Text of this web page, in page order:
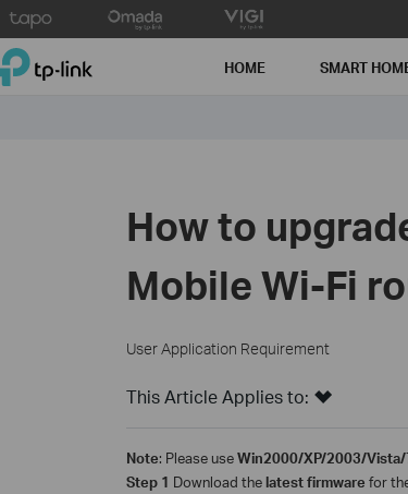
TP-Link, Reliably Smart HOME SMART
How to
Mobile Wi-Fi
User Application Requirement
This Article Applies to:
Note: Please useWin2000/XP/2003/
Step 1 Download the latest firmware for